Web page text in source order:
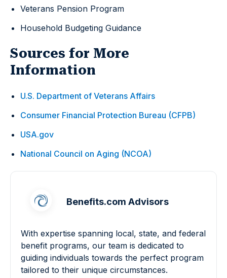
Veterans Pension Program
Household Budgeting Guidance
Sources for More
Information
U.S. Department of Veterans Affairs
Consumer Financial Protection Bureau (CFPB)
USA.gov
National Council on Aging (NCOA)
Benefits.com Advisors
With expertise spanning local, state, and federal
benefit programs, our team is dedicated to
guiding individuals towards the perfect program
tailored to their unique circumstances.